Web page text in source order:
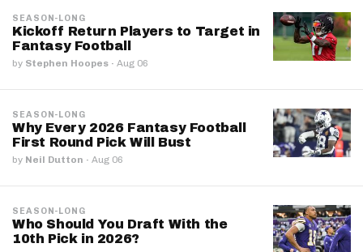
SEASON-LONG
Kickoff Return Players to Target in
Fantasy Football
by Stephen Hoopes · Aug 06
SEASON-LONG
Why Every 2026 Fantasy Football
First Round Pick Will Bust
by Neil Dutton · Aug 06
SEASON-LONG
Who Should You Draft With the
10th Pick in 2026?